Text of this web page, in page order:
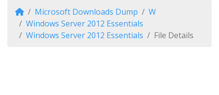
Microsoft Downloads Dump
W
Windows Server 2012 Essentials
Windows Server 2012 Essentials
File Details